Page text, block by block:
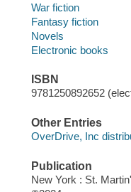
War fiction
Fantasy fiction
Novels
Electronic books
ISBN
9781250892652
Other Entries
OverDrive, Inc
Publication
New York : St.